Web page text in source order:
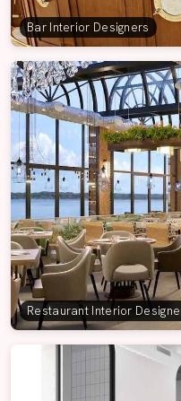
Bar Interior Designers
Restaurant Interior